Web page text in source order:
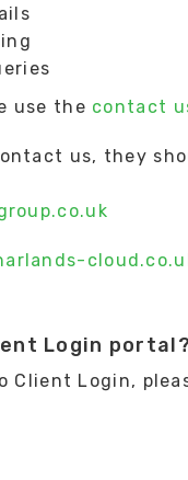
use the contact
us, they
Login portal?
Client Login,